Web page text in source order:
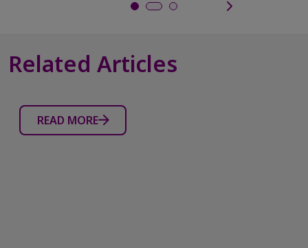
Related Articles
READ MORE